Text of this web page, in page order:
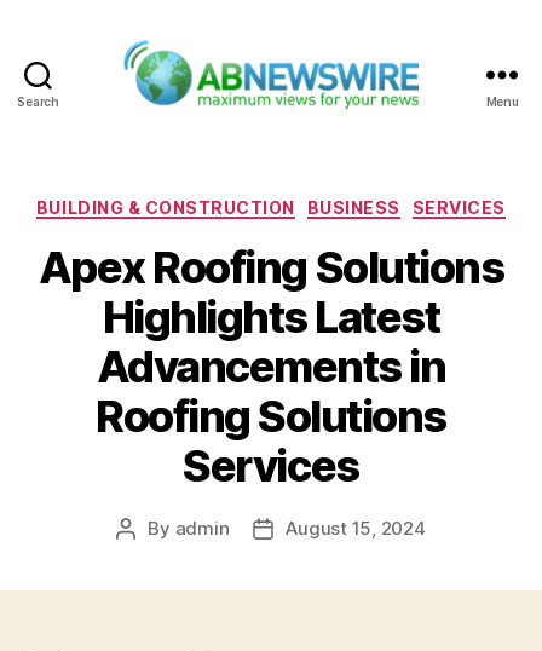
Search Menu
Categories
BUILDING & CONSTRUCTION BUSINESS SERVICES
Apex Roofing Solutions
Highlights Latest
Advancements in
Roofing Solutions
Services
Post
By admin
PostAugust 15, 2024